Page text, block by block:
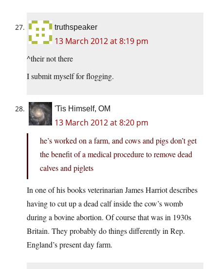
truthspeaker
13 March 2012 at 8:19 pm
^their not there
I submit myself for flogging.
'Tis Himself, OM
13 March 2012 at 8:20 pm
he’s worked on a farm, and cows and pigs don’t get
the benefit of a medical procedure to remove dead
calves and piglets
In one of his books veterinarian James Harriot describes
having to cut up a dead calf inside the cow’s womb
during a bovine abortion. Of course that was in 1930s
Britain. They probably do things differently in Rep.
England’s present day farm.